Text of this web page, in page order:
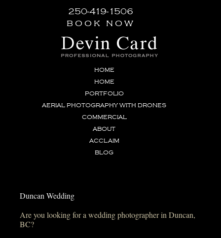
250-419-1506
book now
HOME
HOME
PORTFOLIO
AERIAL PHOTOGRAPHY WITH DRONES
COMMERCIAL
ABOUT
ACCLAIM
BLOG
Duncan Wedding
Are you looking for a wedding photographer in Duncan,
BC?